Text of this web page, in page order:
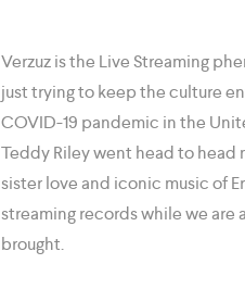
Verzuz is the Live Streaming
just trying to keep the culture
COVID-19 pandemic in the
Teddy Riley went head to head
sister love and iconic music of
streaming records while we are
brought.